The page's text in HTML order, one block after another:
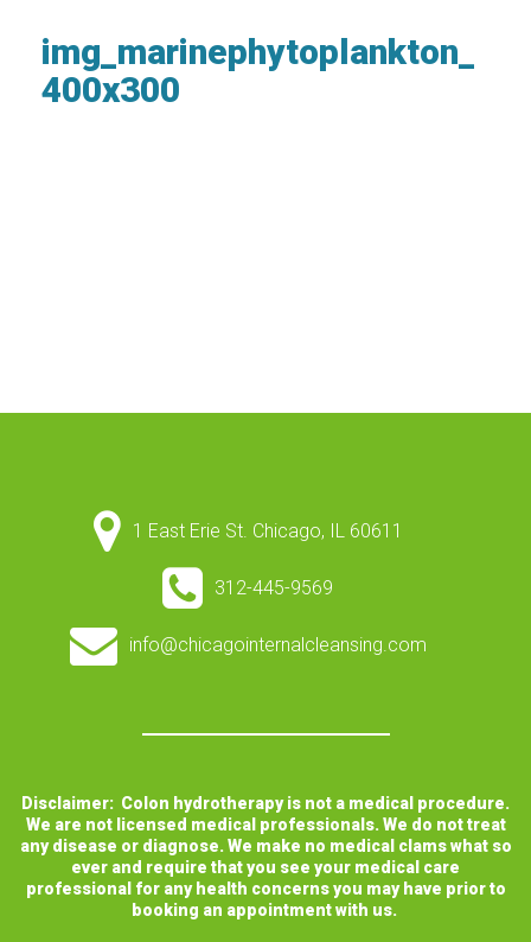
img_marinephytoplankton_
400x300
1 East Erie St. Chicago, IL 60611
312-445-9569
info@chicagointernalcleansing.com
Disclaimer: Colon hydrotherapy is not a medical procedure.
We are not licensed medical professionals. We do not treat
any disease or diagnose. We make no medical clams what so
ever and require that you see your medical care
professional for any health concerns you may have prior to
booking an appointment with us.